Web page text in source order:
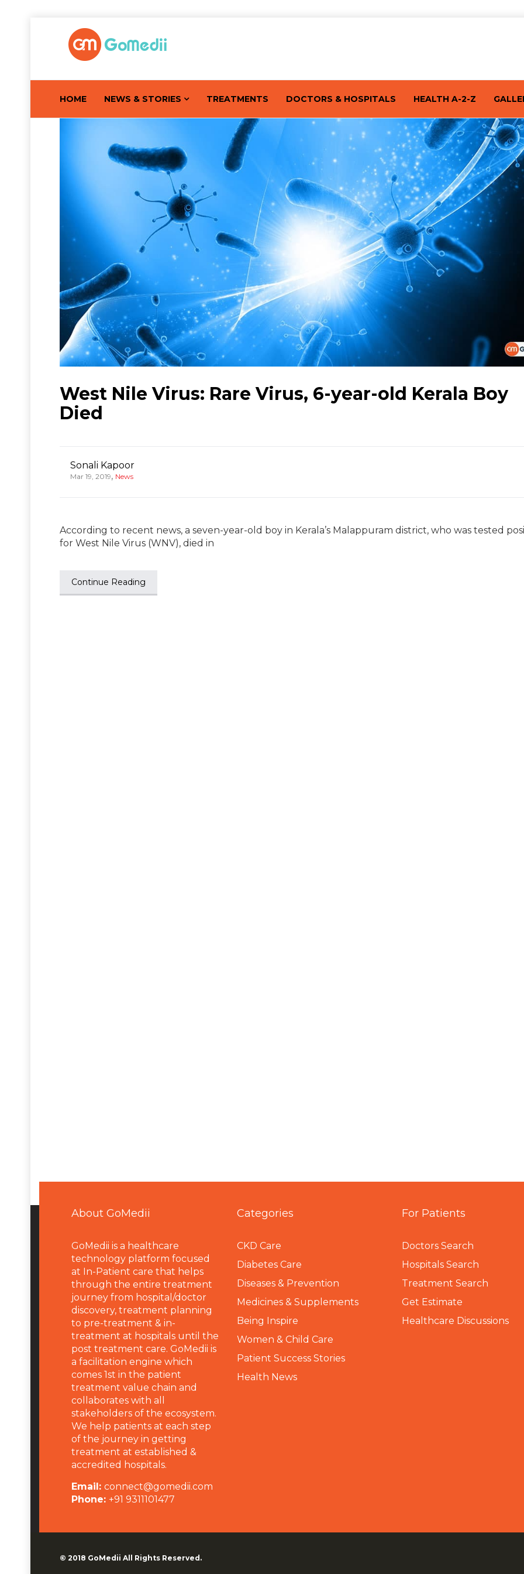
HOME NEWS & STORIES TREATMENTS DOCTORS & HOSPITALS HEALTH A-2-Z
West Nile Virus: Rare Virus, 6-year-old Kerala Boy
Died
Sonali Kapoor
Mar 19, 2019, News
According to recent news, a seven-year-old boy in Kerala’s Malappuram district, who was tested
for West Nile Virus (WNV), died in
Continue Reading
About GoMedii
GoMedii is a healthcare
technology platform focused
at In-Patient care that helps
through the entire treatment
journey from hospital/doctor
discovery, treatment planning
to pre-treatment & in-
treatment at hospitals until the
post treatment care. GoMedii is
a facilitation engine which
comes 1st in the patient
treatment value chain and
collaborates with all
stakeholders of the ecosystem.
We help patients at each step
of the journey in getting
treatment at established &
accredited hospitals.
Email: connect@gomedii.com
Phone: +91 9311101477
Categories
CKD Care
Diabetes Care
Diseases & Prevention
Medicines & Supplements
Being Inspire
Women & Child Care
Patient Success Stories
Health News
For Patients
Doctors Search
Hospitals Search
Treatment Search
Get Estimate
Healthcare Discussions
© 2018 GoMedii All Rights Reserved.